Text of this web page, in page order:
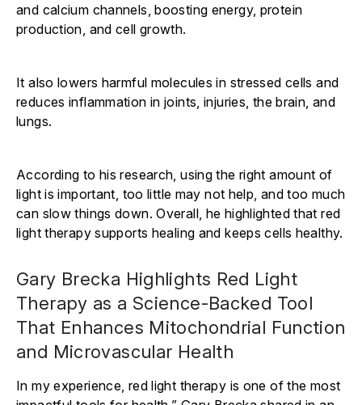
and calcium channels, boosting energy, protein
production, and cell growth.
It also lowers harmful molecules in stressed cells and
reduces inflammation in joints, injuries, the brain, and
lungs.
According to his research, using the right amount of
light is important, too little may not help, and too much
can slow things down. Overall, he highlighted that red
light therapy supports healing and keeps cells healthy.
Gary Brecka Highlights Red Light
Therapy as a Science-Backed Tool
That Enhances Mitochondrial Function
and Microvascular Health
In my experience, red light therapy is one of the most